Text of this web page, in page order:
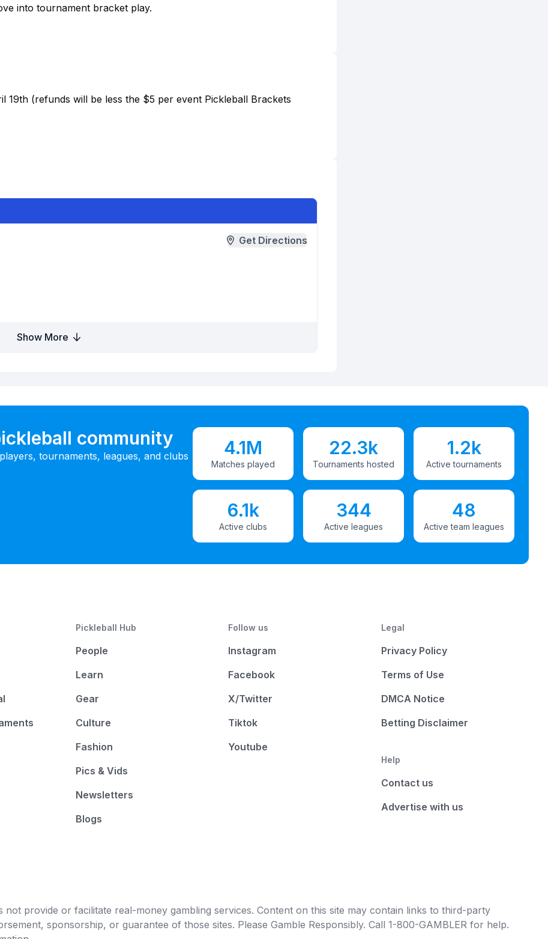
into tournament bracket play.
19th (refunds will be less the $5 per event Pickleball Brackets
Get Directions
Show More
community
tournaments, leagues, and clubs
4.1M
Matches played
22.3k
Tournaments hosted
1.2k
Active tournaments
6.1k
Active clubs
344
Active leagues
48
Active team leagues
Pickleball Hub
People
Learn
Gear
Culture
Fashion
Pics & Vids
Newsletters
Blogs
Follow us
Instagram
Facebook
X/Twitter
Tiktok
Youtube
Legal
Privacy Policy
Terms of Use
DMCA Notice
Betting Disclaimer
Help
Contact us
Advertise with us
not provide or facilitate real-money gambling services. Content on this site may contain links to third-party
sponsorship, or guarantee of those sites. Please Gamble Responsibly. Call 1-800-GAMBLER for help.